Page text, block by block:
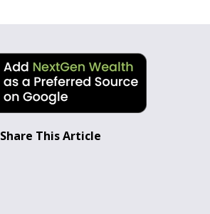
Share This Article